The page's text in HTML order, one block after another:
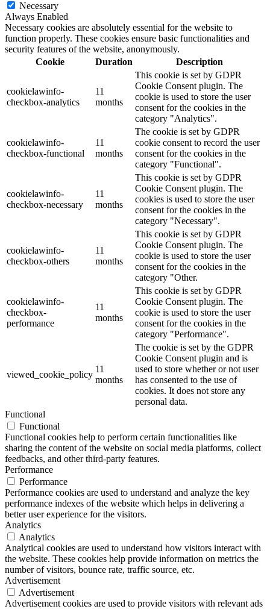
Necessary
Always Enabled
Necessary cookies are absolutely essential for the website to
function properly. These cookies ensure basic functionalities and
security features of the website, anonymously.
Cookie
Duration Description
cookielawinfo-
checkbox-analytics
11
months
This cookie is set by GDPR
Cookie Consent plugin. The
cookie is used to store the user
consent for the cookies in the
category "Analytics".
cookielawinfo-
checkbox-functional
11
months
The cookie is set by GDPR
cookie consent to record the user
consent for the cookies in the
category "Functional".
cookielawinfo-
checkbox-necessary
11
months
This cookie is set by GDPR
Cookie Consent plugin. The
cookies is used to store the user
consent for the cookies in the
category "Necessary".
cookielawinfo-
checkbox-others
11
months
This cookie is set by GDPR
Cookie Consent plugin. The
cookie is used to store the user
consent for the cookies in the
category "Other.
cookielawinfo-
checkbox-
performance
11
months
This cookie is set by GDPR
Cookie Consent plugin. The
cookie is used to store the user
consent for the cookies in the
category "Performance".
viewed_cookie_policy
11
months
The cookie is set by the GDPR
Cookie Consent plugin and is
used to store whether or not user
has consented to the use of
cookies. It does not store any
personal data.
Functional
Functional
Functional cookies help to perform certain functionalities like
sharing the content of the website on social media platforms, collect
feedbacks, and other third-party features.
Performance
Performance
Performance cookies are used to understand and analyze the key
performance indexes of the website which helps in delivering a
better user experience for the visitors.
Analytics
Analytics
Analytical cookies are used to understand how visitors interact with
the website. These cookies help provide information on metrics the
number of visitors, bounce rate, traffic source, etc.
Advertisement
Advertisement
Advertisement cookies are used to provide visitors with relevant ads